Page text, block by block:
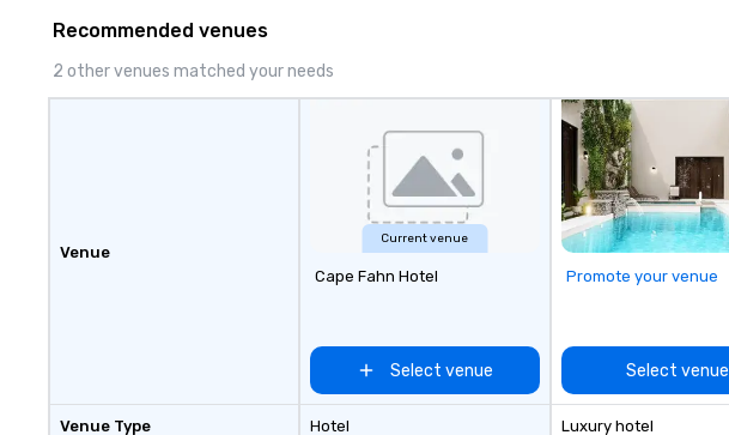
for groups of 10–200. Fully
customizable by industry,
seniority, and objectives.
Recommended venues
2 other venues matched your needs
Venue
Venue Type
Current venue
Cape Fahn Hotel
Select venue
Hotel
Promote your venue
Select venue
Luxury hotel